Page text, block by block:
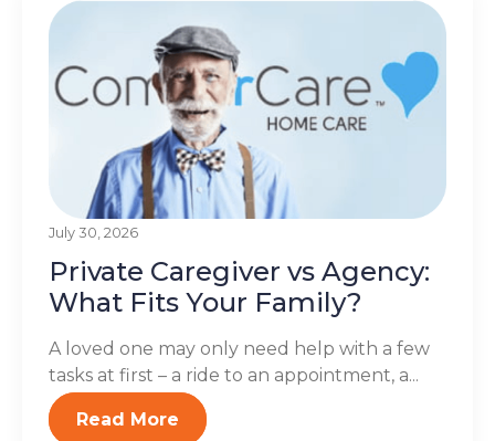
July 30, 2026
Private Caregiver vs Agency:
What Fits Your Family?
A loved one may only need help with a few
tasks at first – a ride to an appointment, a...
Read More